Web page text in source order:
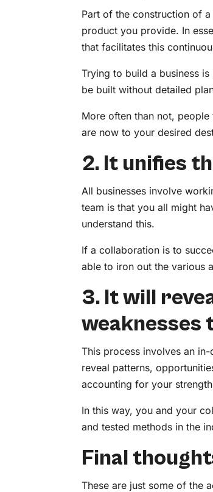
Part of the construction of
product you provide. In
that facilitates this
Trying to build a business
be built without detailed
More often than not,
are now to your desired
2. It unifies
All businesses involve
team is that you all might
understand this.
If a collaboration is to
able to iron out the various
3. It will
weaknesses
This process involves an
reveal patterns,
accounting for your
In this way, you and your
and tested methods in the
Final
These are just some of the